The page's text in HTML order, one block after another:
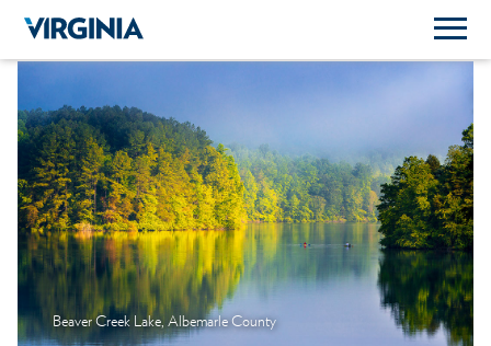
Beaver Creek Lake, Albemarle County